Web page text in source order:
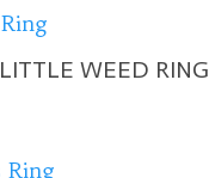
LITTLE WEED RING